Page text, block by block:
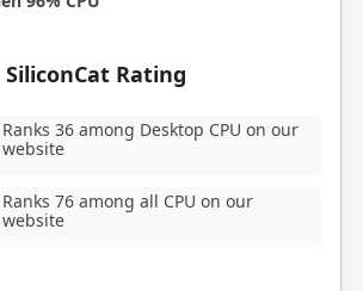
SiliconCat Rating
Ranks 36 among Desktop CPU on our
website
Ranks 76 among all CPU on our
website